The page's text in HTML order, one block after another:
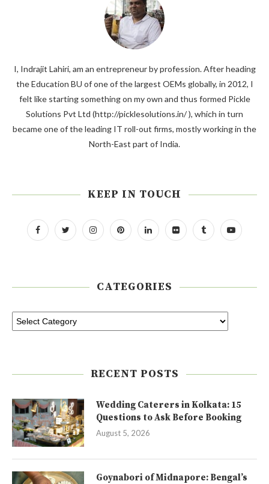
I, Indrajit Lahiri, am an entrepreneur by profession. After heading
the Education BU of one of the largest OEMs globally, in 2012, I
felt like starting something on my own and thus formed Pickle
Solutions Pvt Ltd (http://picklesolutions.in/ ), which in turn
became one of the leading IT roll-out firms, mostly working in the
North-East part of India.
KEEP IN TOUCH
CATEGORIES
RECENT POSTS
Wedding Caterers in Kolkata: 15
Questions to Ask Before Booking
August 5, 2026
Goynabori of Midnapore: Bengal’s